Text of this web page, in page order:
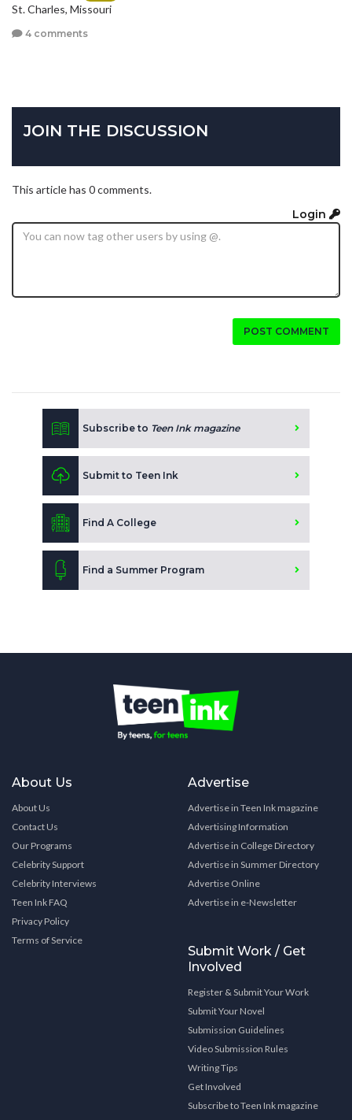
St. Charles, Missouri
4 comments
JOIN THE DISCUSSION
This article has 0 comments.
Login
POST COMMENT
Subscribe to Teen Ink magazine
Submit to Teen Ink
Find A College
Find a Summer Program
About Us
About Us
Contact Us
Our Programs
Celebrity Support
Celebrity Interviews
Teen Ink FAQ
Privacy Policy
Terms of Service
Advertise
Advertise in Teen Ink magazine
Advertising Information
Advertise in College Directory
Advertise in Summer Directory
Advertise Online
Advertise in e-Newsletter
Submit Work / Get
Involved
Register & Submit Your Work
Submit Your Novel
Submission Guidelines
Video Submission Rules
Writing Tips
Get Involved
Subscribe to Teen Ink magazine